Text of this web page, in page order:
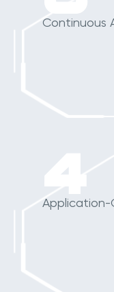
Continuous
Application-